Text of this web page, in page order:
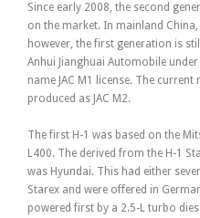
Since early 2008, the second
on the market. In mainland China,
however, the first generation is
Anhui Jianghuai Automobile under
name JAC M1 license. The current
produced as JAC M2.
The first H-1 was based on the
L400. The derived from the H-1
was Hyundai. This had either
Starex and were offered in
powered first by a 2.5-L turbo